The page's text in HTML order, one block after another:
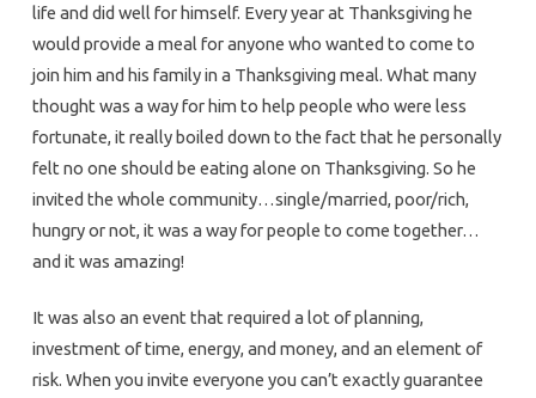
life and did well for himself. Every year at Thanksgiving he
would provide a meal for anyone who wanted to come to
join him and his family in a Thanksgiving meal. What many
thought was a way for him to help people who were less
fortunate, it really boiled down to the fact that he personally
felt no one should be eating alone on Thanksgiving. So he
invited the whole community…single/married, poor/rich,
hungry or not, it was a way for people to come together…
and it was amazing!
It was also an event that required a lot of planning,
investment of time, energy, and money, and an element of
risk. When you invite everyone you can’t exactly guarantee